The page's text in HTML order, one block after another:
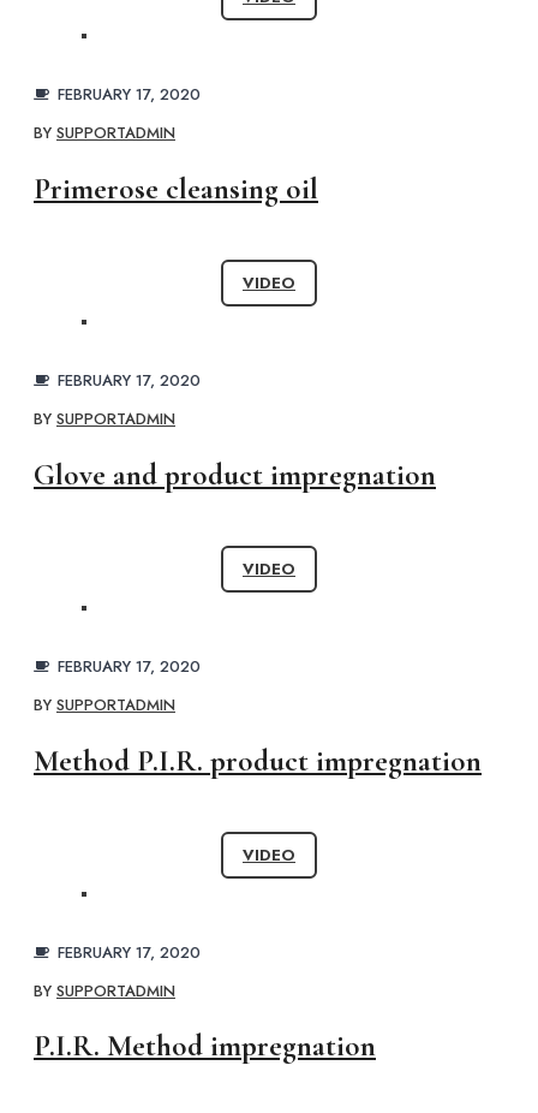
FEBRUARY 17, 2020
BY SUPPORTADMIN
Primerose cleansing oil
VIDEO
FEBRUARY 17, 2020
BY SUPPORTADMIN
Glove and product impregnation
VIDEO
FEBRUARY 17, 2020
BY SUPPORTADMIN
Method P.I.R. product impregnation
VIDEO
FEBRUARY 17, 2020
BY SUPPORTADMIN
P.I.R. Method impregnation